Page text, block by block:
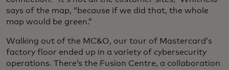
says of the map, “because if we did that, the whole
map would be green.”
Walking out of the MC&O, our tour of Mastercard’s
factory floor ended up in a variety of cybersecurity
operations. There’s the Fusion Centre, a collaboration